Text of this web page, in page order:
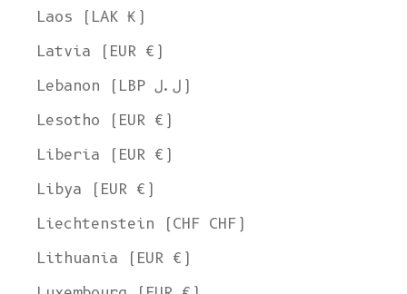
Laos (LAK ₭)
Latvia (EUR €)
Lebanon (LBP ل.ل)
Lesotho (EUR €)
Liberia (EUR €)
Libya (EUR €)
Liechtenstein (CHF CHF)
Lithuania (EUR €)